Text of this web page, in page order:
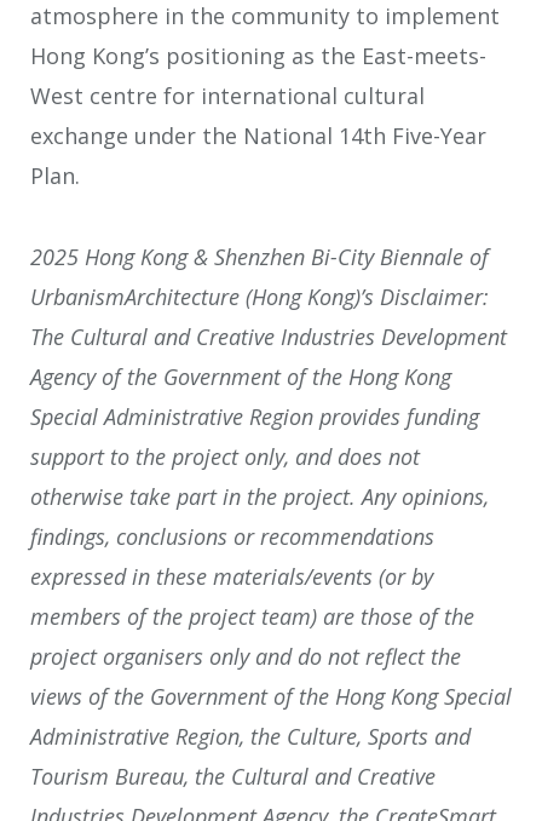
atmosphere in the community to implement
Hong Kong’s positioning as the East-meets-
West centre for international cultural
exchange under the National 14th Five-Year
Plan.
2025 Hong Kong & Shenzhen Bi-City Biennale of
UrbanismArchitecture (Hong Kong)’s Disclaimer:
The Cultural and Creative Industries Development
Agency of the Government of the Hong Kong
Special Administrative Region provides funding
support to the project only, and does not
otherwise take part in the project. Any opinions,
findings, conclusions or recommendations
expressed in these materials/events (or by
members of the project team) are those of the
project organisers only and do not reflect the
views of the Government of the Hong Kong Special
Administrative Region, the Culture, Sports and
Tourism Bureau, the Cultural and Creative